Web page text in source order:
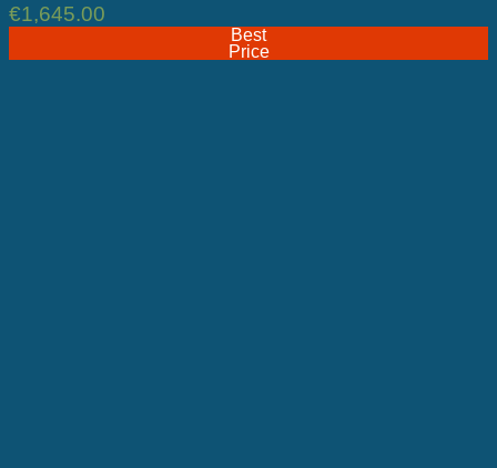
€1,645.00
Best
Price